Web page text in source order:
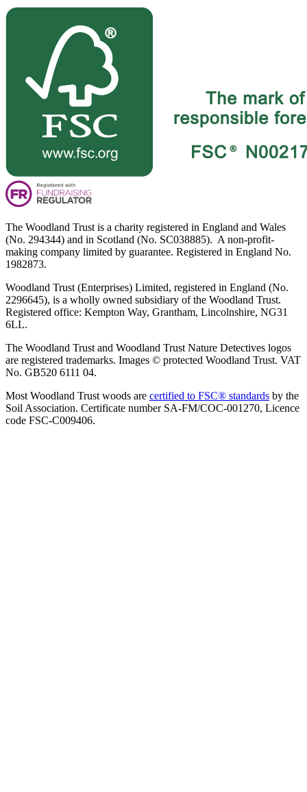
The Woodland Trust is a charity registered in England and Wales
(No. 294344) and in Scotland (No. SC038885). A non-profit-
making company limited by guarantee. Registered in England No.
1982873.
Woodland Trust (Enterprises) Limited, registered in England (No.
2296645), is a wholly owned subsidiary of the Woodland Trust.
Registered office: Kempton Way, Grantham, Lincolnshire, NG31
6LL.
The Woodland Trust and Woodland Trust Nature Detectives logos
are registered trademarks. Images © protected Woodland Trust. VAT
No. GB520 6111 04.
Most Woodland Trust woods are certified to FSC® standards by the
Soil Association. Certificate number SA-FM/COC-001270, Licence
code FSC-C009406.